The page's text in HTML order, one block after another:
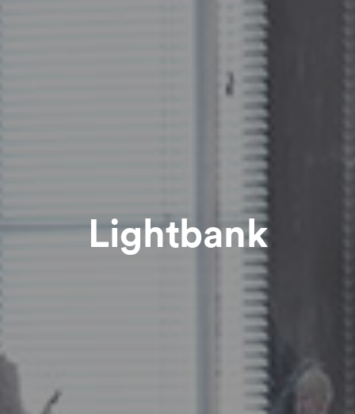
Lightbank